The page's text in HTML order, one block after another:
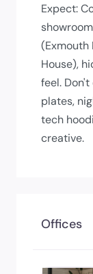
Expect:
(Exmouth
House),
feel.
plates,
tech
creative.
Offices